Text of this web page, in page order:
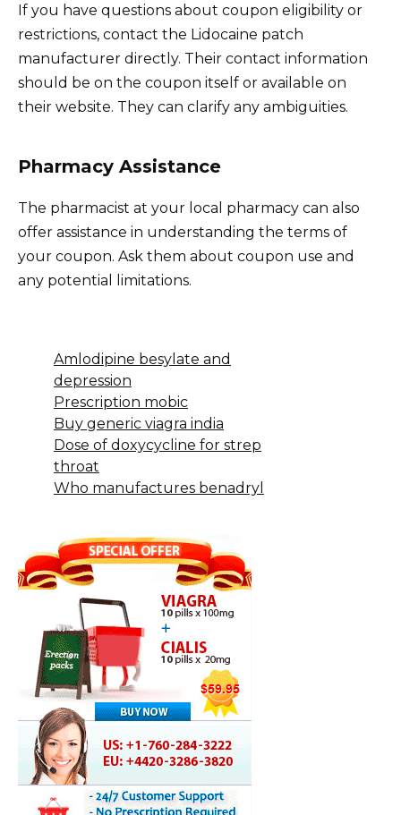
If you have questions about coupon eligibility or
restrictions, contact the Lidocaine patch
manufacturer directly. Their contact information
should be on the coupon itself or available on
their website. They can clarify any ambiguities.
Pharmacy Assistance
The pharmacist at your local pharmacy can also
offer assistance in understanding the terms of
your coupon. Ask them about coupon use and
any potential limitations.
Amlodipine besylate and
depression
Prescription mobic
Buy generic viagra india
Dose of doxycycline for strep
throat
Who manufactures benadryl